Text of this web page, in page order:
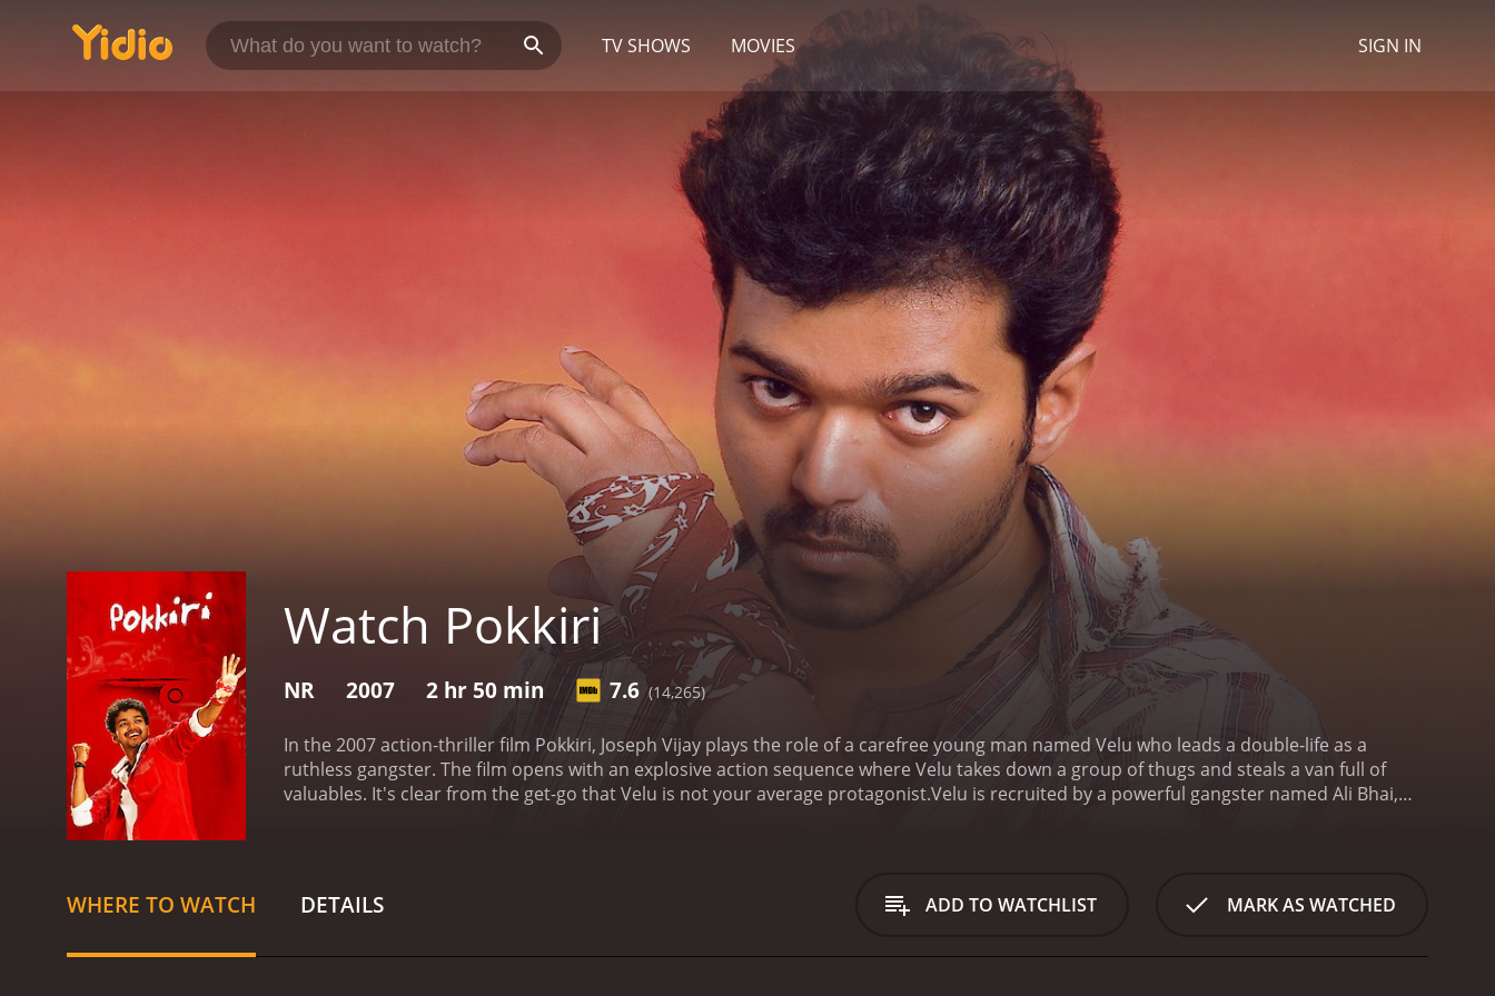
TV SHOWS MOVIES SIGN IN
Watch Pokkiri
NR 2007 2 hr 50 min 7.6 (14,265)
In the 2007 action-thriller film Pokkiri, Joseph Vijay plays the role of a carefree young man named Velu who leads a double-life as a
ruthless gangster. The film opens with an explosive action sequence where Velu takes down a group of thugs and steals a van full of
valuables. It's clear from the get-go that Velu is not your average protagonist.Velu is recruited by a powerful gangster named Ali Bhai,
attempts to balance his double-life, keep his cover intact, and stay one step ahead of the law. Along the way, there are plenty of thrilling
action sequences, including high-speed car chases, brutal fight scenes, and explosive stunts. The film's director, Prabhu Deva, is a well-
visually stunning and entertaining.One of the unique aspects of Pokkiri is the way it blends the action and romance genres. While the
WHERE TO WATCH DETAILS ADD TO WATCHLIST MARK AS WATCHED